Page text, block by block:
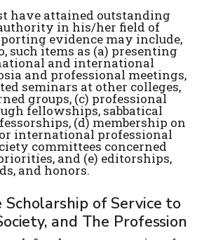
have attained outstanding
in his/her field of
evidence may include,
such items as (a) presenting
and international
and professional meetings,
seminars at other colleges,
groups, (c) professional
fellowships, sabbatical
(d) membership on
international professional
committees concerned
and (e) editorships,
and honors.
Scholarship of Service to
and The Profession